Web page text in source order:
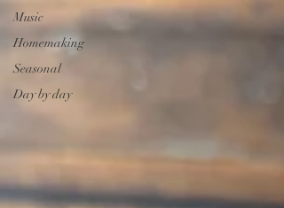
Music
Homemaking
Seasonal
Day by day